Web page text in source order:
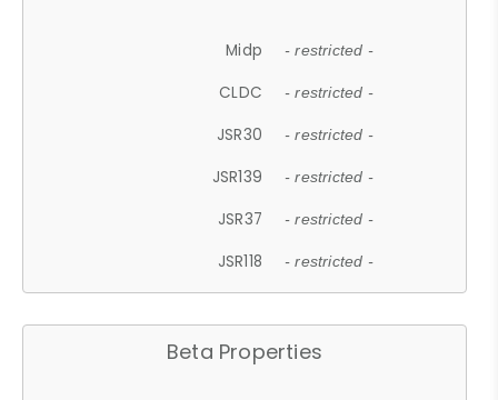
Midp - restricted -
CLDC - restricted -
JSR30 - restricted -
JSR139 - restricted -
JSR37 - restricted -
JSR118 - restricted -
Beta Properties